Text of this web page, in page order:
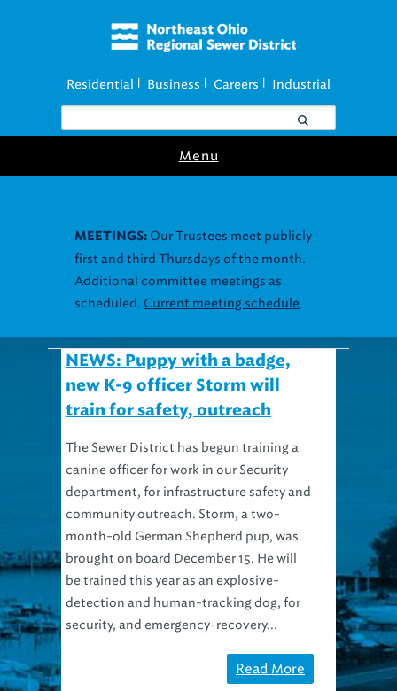
Residential Business Careers Industrial
Menu
MEETINGS: Our Trustees meet publicly
first and third Thursdays of the month.
Additional committee meetings as
scheduled. Current meeting schedule
NEWS: Puppy with a badge,
new K-9 officer Storm will
train for safety, outreach
The Sewer District has begun training a
canine officer for work in our Security
department, for infrastructure safety and
community outreach. Storm, a two-
month-old German Shepherd pup, was
brought on board December 15. He will
be trained this year as an explosive-
detection and human-tracking dog, for
security, and emergency-recovery...
Read More